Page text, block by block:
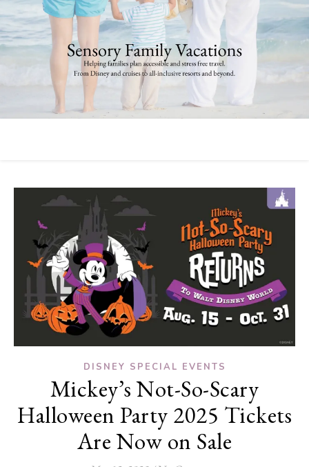
DISNEY SPECIAL EVENTS
Mickey’s Not-So-Scary
Halloween Party 2025 Tickets
Are Now on Sale